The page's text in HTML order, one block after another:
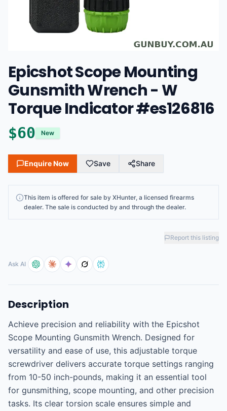
Epicshot Scope Mounting
Gunsmith Wrench - W
Torque Indicator #es126816
$60 New
Enquire Now Save Share
This item is offered for sale by XHunter, a licensed firearms
dealer. The sale is conducted by and through the dealer.
Report this listing
Ask AI
Description
Achieve precision and reliability with the Epicshot
Scope Mounting Gunsmith Wrench. Designed for
versatility and ease of use, this adjustable torque
screwdriver delivers accurate torque settings ranging
from 10-50 inch-pounds, making it an essential tool
for gunsmithing, scope mounting, and other precision
tasks. Its clear torsion scale ensures simple and